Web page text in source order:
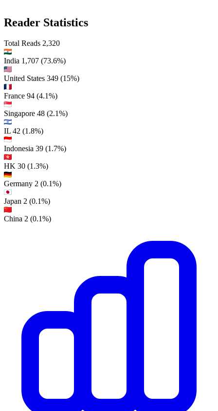
Reader Statistics
Total Reads 2,320
India 1,707 (73.6%)
United States 349 (15%)
France 94 (4.1%)
Singapore 48 (2.1%)
IL 42 (1.8%)
Indonesia 39 (1.7%)
HK 30 (1.3%)
Germany 2 (0.1%)
Japan 2 (0.1%)
China 2 (0.1%)